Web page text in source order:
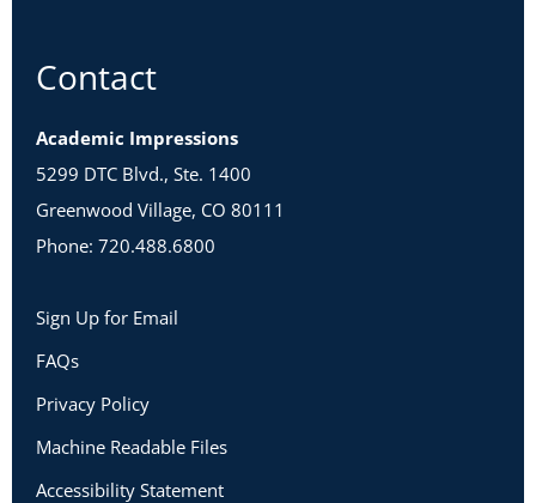
Contact
Academic Impressions
5299 DTC Blvd., Ste. 1400
Greenwood Village, CO 80111
Phone: 720.488.6800
Sign Up for Email
FAQs
Privacy Policy
Machine Readable Files
Accessibility Statement